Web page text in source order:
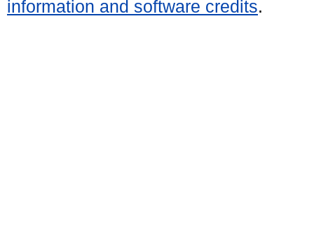
information and software credits.